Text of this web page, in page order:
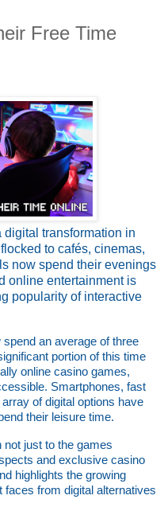
Free Time
digital transformation in
to cafés, cinemas,
now spend their evenings
online entertainment is
popularity of interactive
an average of three
portion of this time
online casino games,
Smartphones, fast
of digital options have
their leisure time.
not just to the games
and exclusive casino
highlights the growing
faces from digital alternatives